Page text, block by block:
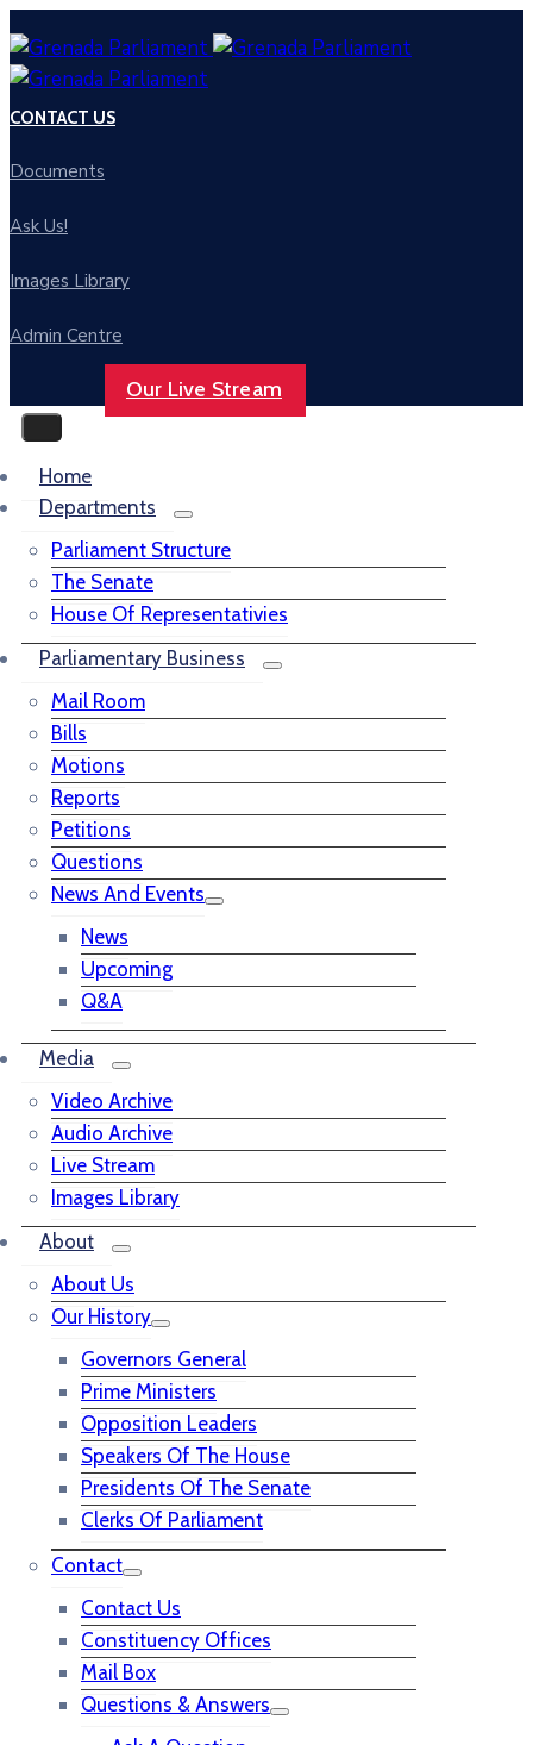
CONTACT US
Documents
Ask Us!
Images Library
Admin Centre
Our Live Stream
Home
Departments
Parliament Structure
The Senate
House Of Representativies
Parliamentary Business
Mail Room
Bills
Motions
Reports
Petitions
Questions
News And Events
News
Upcoming
Q&A
Media
Video Archive
Audio Archive
Live Stream
Images Library
About
About Us
Our History
Governors General
Prime Ministers
Opposition Leaders
Speakers Of The House
Presidents Of The Senate
Clerks Of Parliament
Contact
Contact Us
Constituency Offices
Mail Box
Questions & Answers